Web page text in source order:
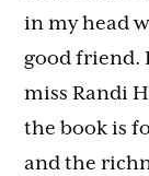
in my head
good friend.
miss Randi
the book is
and the